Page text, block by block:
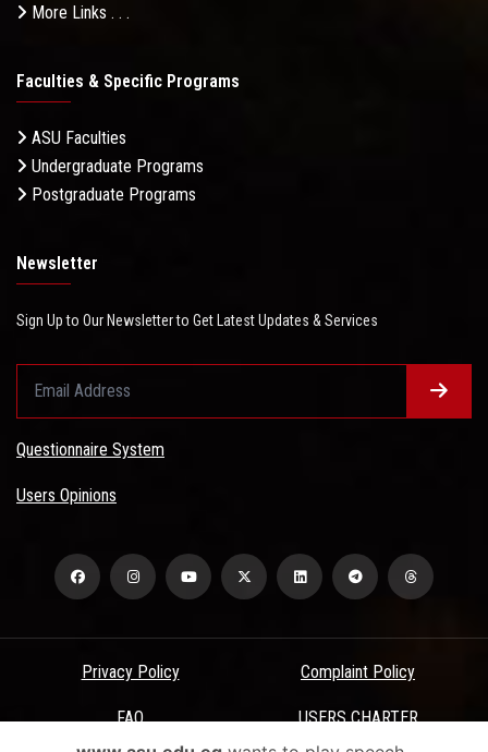
More Links . . .
Faculties & Specific Programs
ASU Faculties
Undergraduate Programs
Postgraduate Programs
Newsletter
Sign Up to Our Newsletter to Get Latest Updates & Services
Questionnaire System
Users Opinions
Privacy Policy Complaint Policy
FAQ USERS CHARTER